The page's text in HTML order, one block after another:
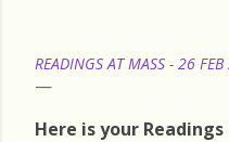
READINGS AT MASS - 26
Here is your